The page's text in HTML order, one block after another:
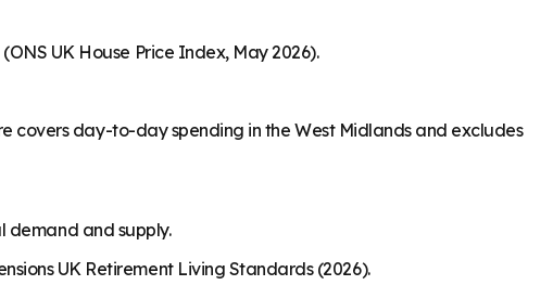
UK House Price Index, May 2026).
covers day-to-day spending in the West Midlands and excludes
demand and supply.
UK Retirement Living Standards (2026).